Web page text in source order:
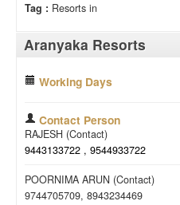
Tag : Resorts in
Aranyaka Resorts
Working Days
Contact Person
RAJESH (Contact)
9443133722 , 9544933722
POORNIMA ARUN (Contact)
9744705709, 8943234469